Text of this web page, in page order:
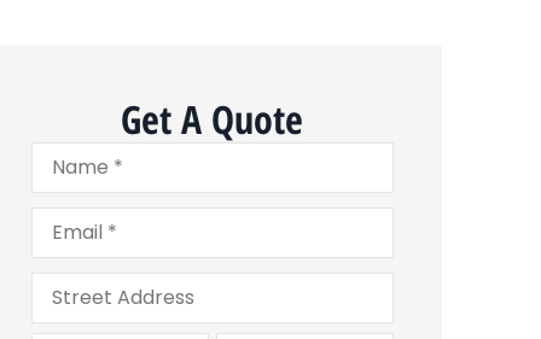
Get A Quote
Name*
Email*
Address